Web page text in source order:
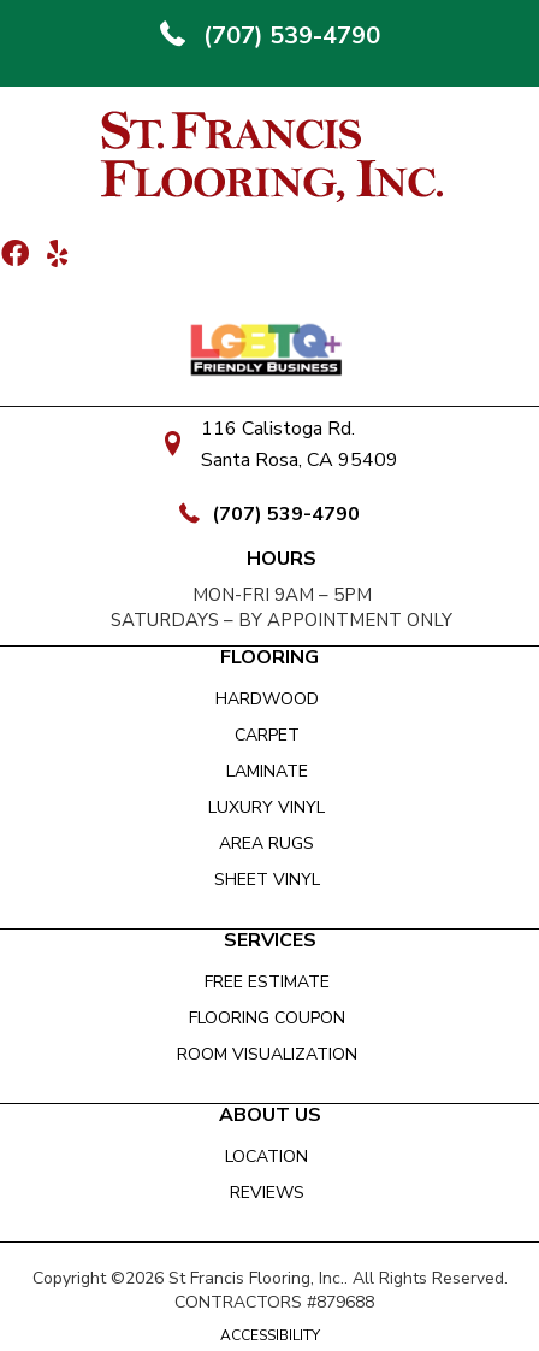
(707) 539-4790
116 Calistoga Rd.
Santa Rosa, CA 95409
(707) 539-4790
HOURS
MON-FRI 9AM – 5PM
SATURDAYS – BY APPOINTMENT ONLY
FLOORING
HARDWOOD
CARPET
LAMINATE
LUXURY VINYL
AREA RUGS
SHEET VINYL
SERVICES
FREE ESTIMATE
FLOORING COUPON
ROOM VISUALIZATION
ABOUT US
LOCATION
REVIEWS
Copyright ©2026 St Francis Flooring, Inc.. All Rights Reserved.
CONTRACTORS #879688
ACCESSIBILITY